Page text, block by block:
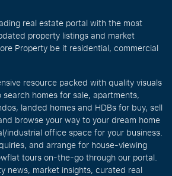
real estate portal with the most
property listings and market
Property be it residential, commercial
resource packed with quality visuals
homes for sale, apartments,
landed homes and HDBs for buy, sell
browse your way to your dream home
industrial office space for your business.
and arrange for house-viewing
tours on-the-go through our portal.
news, market insights, curated real